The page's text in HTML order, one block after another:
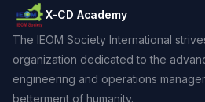
X-CD Academy
The IEOM Society International
organization dedicated to the
engineering and operations
betterment of humanity.